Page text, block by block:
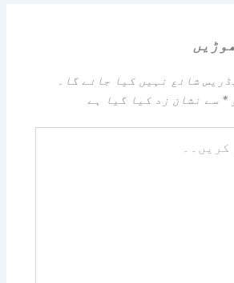
شائع نہیں کیا جائے گا۔
* سے نشان زد کیا گیا ہے